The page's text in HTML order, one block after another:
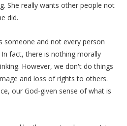
She really wants other people not
did.
someone and not every person
fact, there is nothing morally
However, we don't do things
and loss of rights to others.
our God-given sense of what is